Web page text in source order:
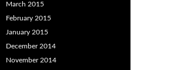
March 2015
February 2015
January 2015
December 2014
November 2014